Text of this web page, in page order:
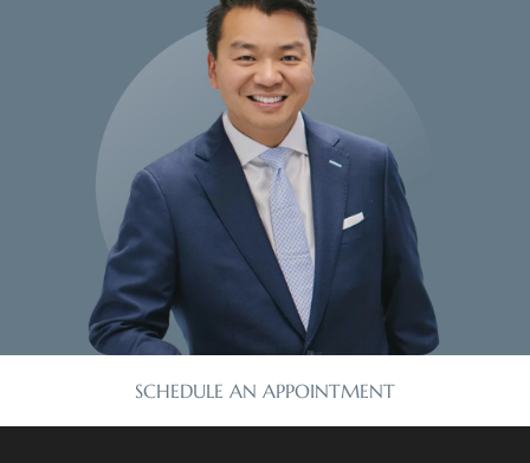
SCHEDULE AN APPOINTMENT